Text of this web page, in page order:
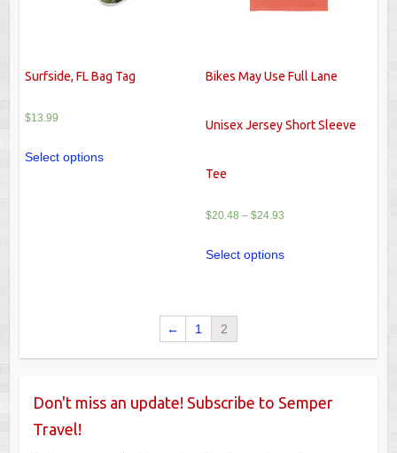
Surfside, FL Bag Tag
$13.99
Select options
Bikes May Use Full Lane
Unisex Jersey Short Sleeve
Tee
$20.48 – $24.93
Select options
← 1 2
Don't miss an update! Subscribe to Semper
Travel!